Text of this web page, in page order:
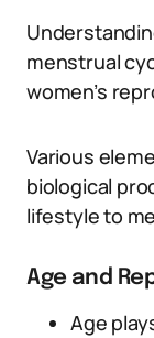
menstrual
women’s
Various
biological
lifestyle to
Age and
Age